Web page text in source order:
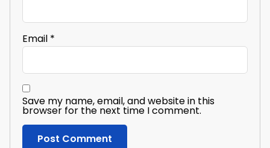
Email *
Save my name, email, and website in this
browser for the next time I comment.